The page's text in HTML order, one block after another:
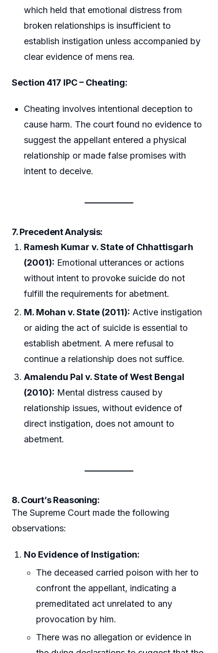
which held that emotional distress from
broken relationships is insufficient to
establish instigation unless accompanied by
clear evidence of mens rea.
Section 417 IPC – Cheating:
Cheating involves intentional deception to
cause harm. The court found no evidence to
suggest the appellant entered a physical
relationship or made false promises with
intent to deceive.
7. Precedent Analysis:
Ramesh Kumar v. State of Chhattisgarh
(2001): Emotional utterances or actions
without intent to provoke suicide do not
fulfill the requirements for abetment.
M. Mohan v. State (2011): Active instigation
or aiding the act of suicide is essential to
establish abetment. A mere refusal to
continue a relationship does not suffice.
Amalendu Pal v. State of West Bengal
(2010): Mental distress caused by
relationship issues, without evidence of
direct instigation, does not amount to
abetment.
8. Court’s Reasoning:
The Supreme Court made the following
observations:
No Evidence of Instigation:
The deceased carried poison with her to
confront the appellant, indicating a
premeditated act unrelated to any
provocation by him.
There was no allegation or evidence in